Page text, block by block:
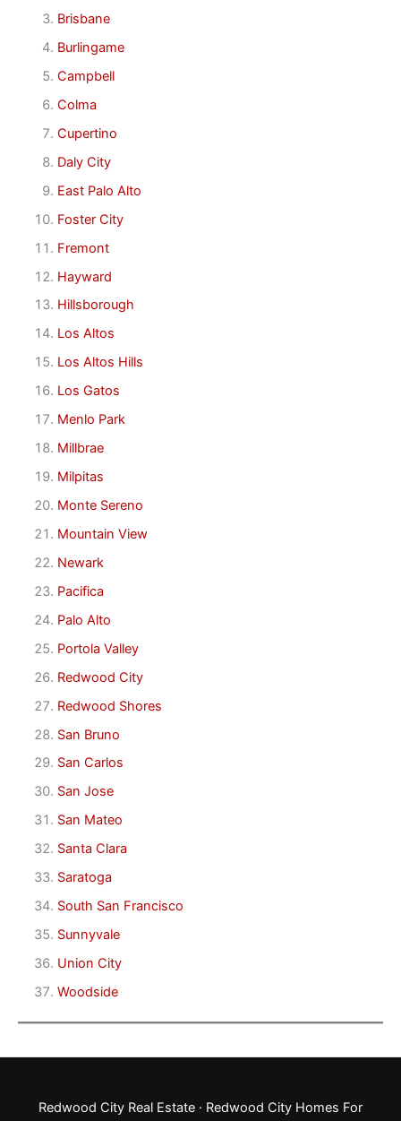
Brisbane
Burlingame
Campbell
Colma
Cupertino
Daly City
East Palo Alto
Foster City
Fremont
Hayward
Hillsborough
Los Altos
Los Altos Hills
Los Gatos
Menlo Park
Millbrae
Milpitas
Monte Sereno
Mountain View
Newark
Pacifica
Palo Alto
Portola Valley
Redwood City
Redwood Shores
San Bruno
San Carlos
San Jose
San Mateo
Santa Clara
Saratoga
South San Francisco
Sunnyvale
Union City
Woodside
Redwood City Real Estate · Redwood City Homes For